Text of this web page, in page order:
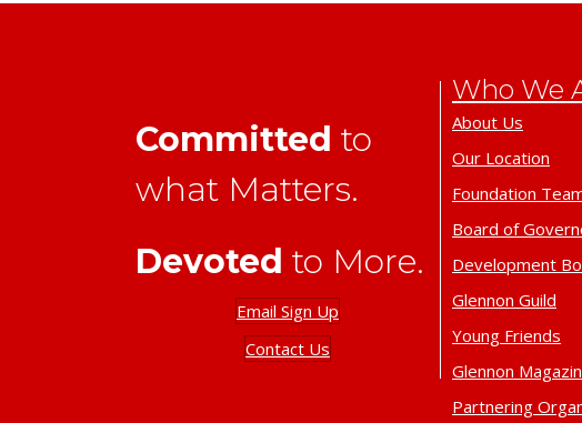
Committed to
what Matters.
Devoted to More.
Email Sign Up
Contact Us
Who We
About Us
Our Location
Foundation
Board of
Development
Glennon Guild
Young Friends
Glennon
Partnering